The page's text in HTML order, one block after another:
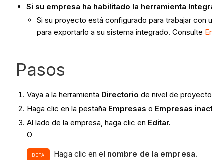
Si su empresa ha habilitado la herramienta
Si su proyecto está configurado para trabajar con
para exportarlo a su sistema integrado. Consulte
Pasos
Vaya a la herramienta Directorio de nivel de
Haga clic en la pestaña Empresas o Empresas
Al lado de la empresa, haga clic en Editar.
O
BETA Haga clic en el nombre de la empresa.